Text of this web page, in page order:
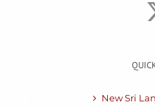
New Sri